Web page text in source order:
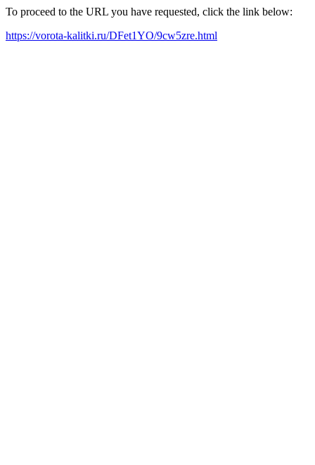
To proceed to the URL you have requested, click the link below:
https://vorota-kalitki.ru/DFet1YO/9cw5zre.html